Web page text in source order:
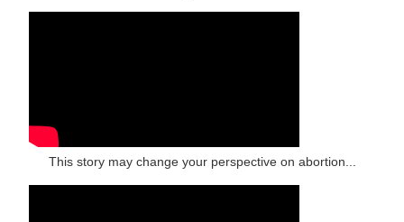
This story may change your perspective on abortion...